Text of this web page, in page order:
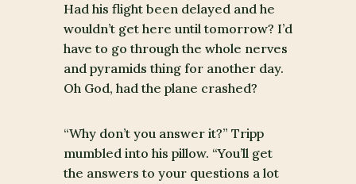
Had his flight been delayed and he
wouldn’t get here until tomorrow? I’d
have to go through the whole nerves
and pyramids thing for another day.
Oh God, had the plane crashed?
“Why don’t you answer it?” Tripp
mumbled into his pillow. “You’ll get
the answers to your questions a lot